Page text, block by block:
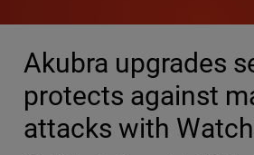
Akubra upgrades
protects against
attacks with